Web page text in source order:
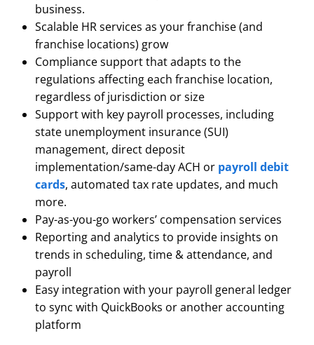
business.
Scalable HR services as your franchise (and
franchise locations) grow
Compliance support that adapts to the
regulations affecting each franchise location,
regardless of jurisdiction or size
Support with key payroll processes, including
state unemployment insurance (SUI)
management, direct deposit
implementation/same-day ACH or payroll debit
cards, automated tax rate updates, and much
more.
Pay-as-you-go workers’ compensation services
Reporting and analytics to provide insights on
trends in scheduling, time & attendance, and
payroll
Easy integration with your payroll general ledger
to sync with QuickBooks or another accounting
platform